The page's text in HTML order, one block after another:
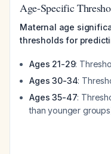
Age-Specific
Maternal age
thresholds for
Ages 21-29:
Ages 30-34:
Ages 35-47:
than younger